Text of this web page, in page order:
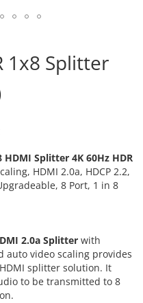
1x8 Splitter
Splitter 4K 60Hz HDR
HDMI 2.0a, HDCP 2.2,
8 Port, 1 in 8
2.0a Splitter with
auto video scaling provides
splitter solution. It
to be transmitted to 8